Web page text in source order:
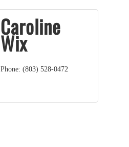
Caroline
Wix
Phone: (803) 528-0472